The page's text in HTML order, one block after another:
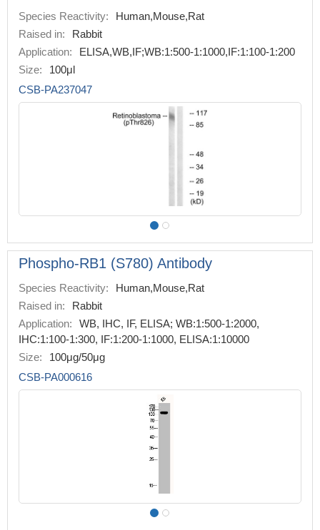
Species Reactivity:
Human,Mouse,Rat
Raised in:
Rabbit
Application:
ELISA,WB,IF;WB:1:500-1:1000,IF:1:100-1:200
Size:
100μl
CSB-PA237047
Phospho-RB1 (S780) Antibody
Species Reactivity:
Human,Mouse,Rat
Raised in:
Rabbit
Application:
WB, IHC, IF, ELISA; WB:1:500-1:2000,
IHC:1:100-1:300, IF:1:200-1:1000, ELISA:1:10000
Size:
100μg/50μg
CSB-PA000616